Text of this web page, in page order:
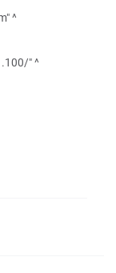
^
" ^